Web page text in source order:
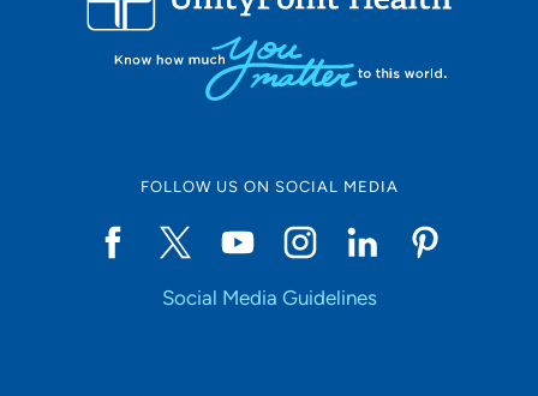
FOLLOW US ON SOCIAL MEDIA
Social Media Guidelines